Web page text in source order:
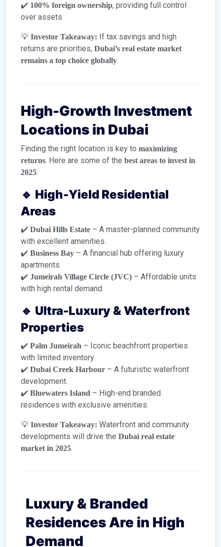
✔️ 100% foreign ownership, providing full control
over assets
💡 Investor Takeaway: If tax savings and high
returns are priorities, Dubai’s real estate market
remains a top choice globally.
High-Growth Investment
Locations in Dubai
Finding the right location is key to maximizing
returns. Here are some of the best areas to invest in
2025:
🔹 High-Yield Residential
Areas
✔️ Dubai Hills Estate – A master-planned community
with excellent amenities.
✔️ Business Bay – A financial hub offering luxury
apartments.
✔️ Jumeirah Village Circle (JVC) – Affordable units
with high rental demand.
🔹 Ultra-Luxury & Waterfront
Properties
✔️ Palm Jumeirah – Iconic beachfront properties
with limited inventory.
✔️ Dubai Creek Harbour – A futuristic waterfront
development.
✔️ Bluewaters Island – High-end branded
residences with exclusive amenities.
💡 Investor Takeaway: Waterfront and community
developments will drive the Dubai real estate
market in 2025.
Luxury & Branded
Residences Are in High
Demand